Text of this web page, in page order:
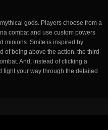
gods. Players choose from a
combat and use custom powers
minions. Smite is inspired by
of being above the action, the third-
And, instead of clicking a
fight your way through the detailed